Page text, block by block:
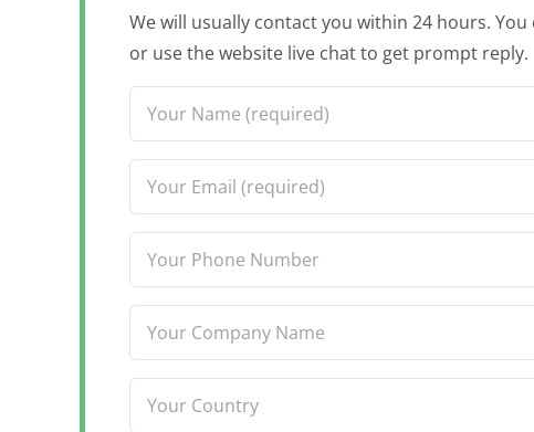
We will usually contact you within 24 hours. You
or use the website live chat to get prompt reply.